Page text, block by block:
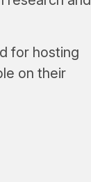
for hosting
on their